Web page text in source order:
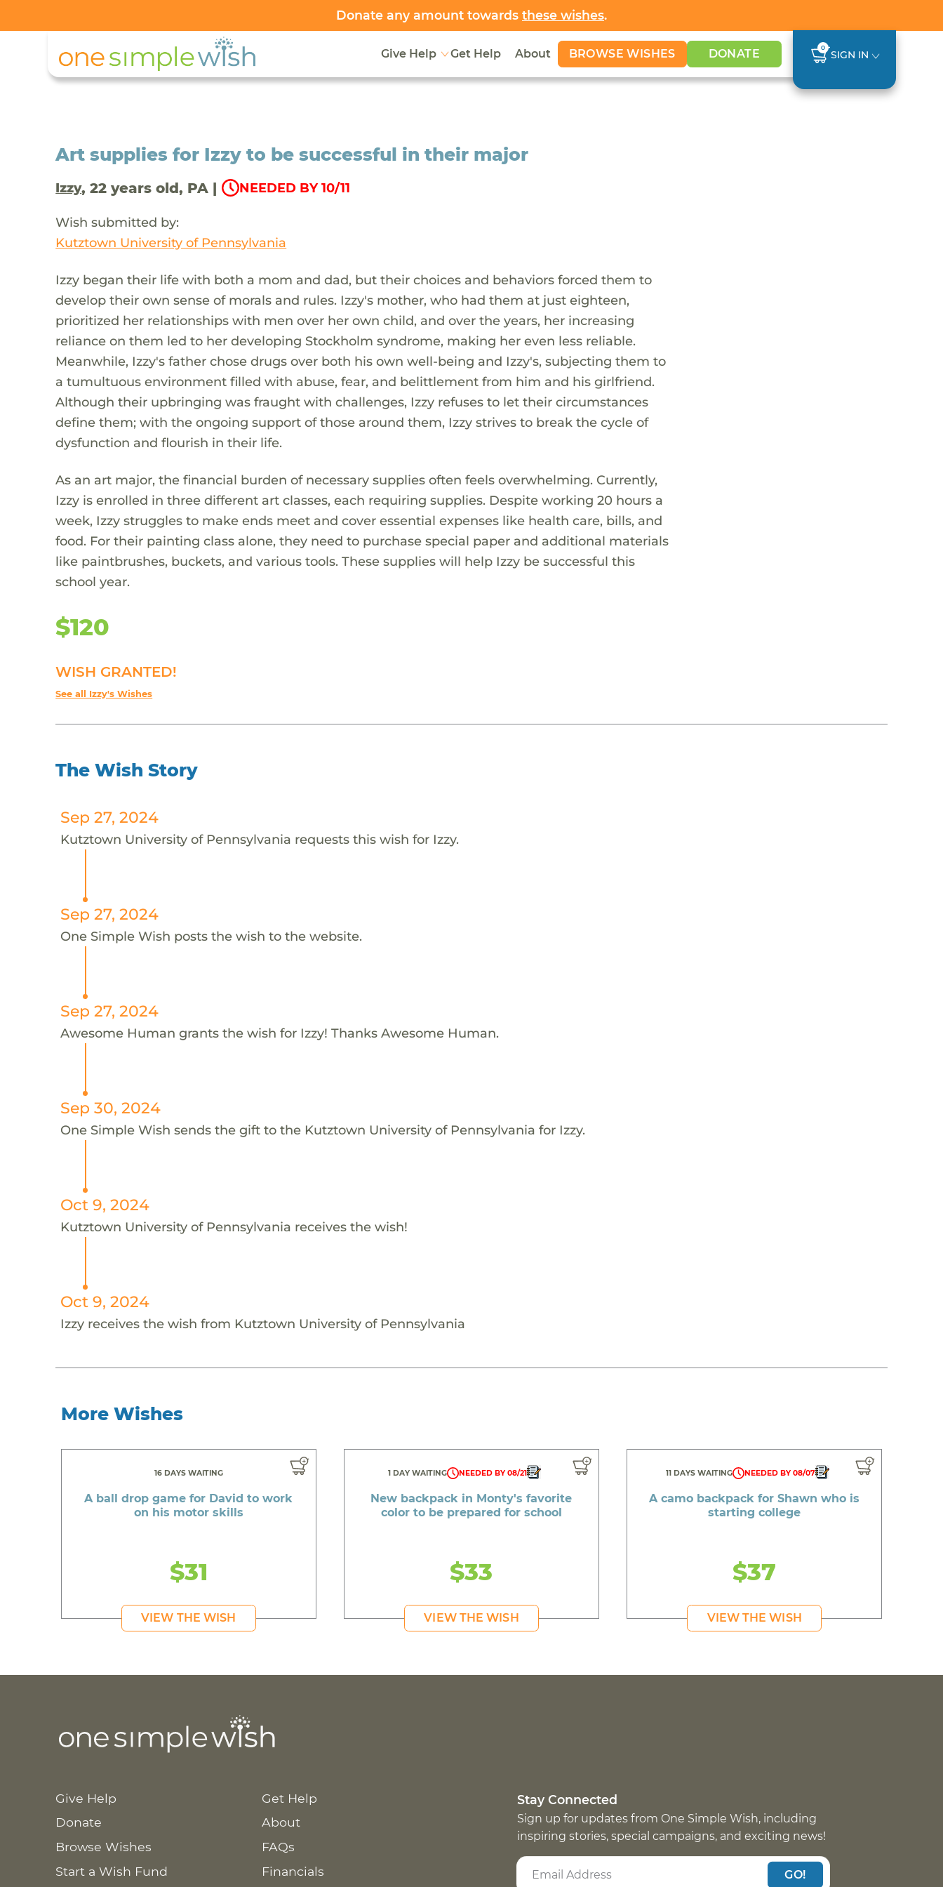
Donate any amount towards these wishes.
Give Help Get Help About BROWSE WISHES DONATE 0
SIGN IN
Art supplies for Izzy to be successful in their major
Izzy, 22 years old, PA | NEEDED BY 10/11
Wish submitted by:
Kutztown University of Pennsylvania
Izzy began their life with both a mom and dad, but their choices and behaviors forced them to
develop their own sense of morals and rules. Izzy's mother, who had them at just eighteen,
prioritized her relationships with men over her own child, and over the years, her increasing
reliance on them led to her developing Stockholm syndrome, making her even less reliable.
Meanwhile, Izzy's father chose drugs over both his own well-being and Izzy's, subjecting them to
a tumultuous environment filled with abuse, fear, and belittlement from him and his girlfriend.
Although their upbringing was fraught with challenges, Izzy refuses to let their circumstances
define them; with the ongoing support of those around them, Izzy strives to break the cycle of
dysfunction and flourish in their life.
As an art major, the financial burden of necessary supplies often feels overwhelming. Currently,
Izzy is enrolled in three different art classes, each requiring supplies. Despite working 20 hours a
week, Izzy struggles to make ends meet and cover essential expenses like health care, bills, and
food. For their painting class alone, they need to purchase special paper and additional materials
like paintbrushes, buckets, and various tools. These supplies will help Izzy be successful this
school year.
$120
WISH GRANTED!
See all Izzy's Wishes
The Wish Story
Sep 27, 2024
Kutztown University of Pennsylvania requests this wish for Izzy.
Sep 27, 2024
One Simple Wish posts the wish to the website.
Sep 27, 2024
Awesome Human grants the wish for Izzy! Thanks Awesome Human.
Sep 30, 2024
One Simple Wish sends the gift to the Kutztown University of Pennsylvania for Izzy.
Oct 9, 2024
Kutztown University of Pennsylvania receives the wish!
Oct 9, 2024
Izzy receives the wish from Kutztown University of Pennsylvania
More Wishes
16 DAYS WAITING
A ball drop game for David to work
on his motor skills
$31
VIEW THE WISH
1 DAY WAITING NEEDED BY 08/21
New backpack in Monty's favorite
color to be prepared for school
$33
VIEW THE WISH
11 DAYS WAITING NEEDED BY 08/07
A camo backpack for Shawn who is
starting college
$37
VIEW THE WISH
Give Help
Donate
Browse Wishes
Start a Wish Fund
Get Help
About
FAQs
Financials
Stay Connected
Sign up for updates from One Simple Wish, including
inspiring stories, special campaigns, and exciting news!
GO!